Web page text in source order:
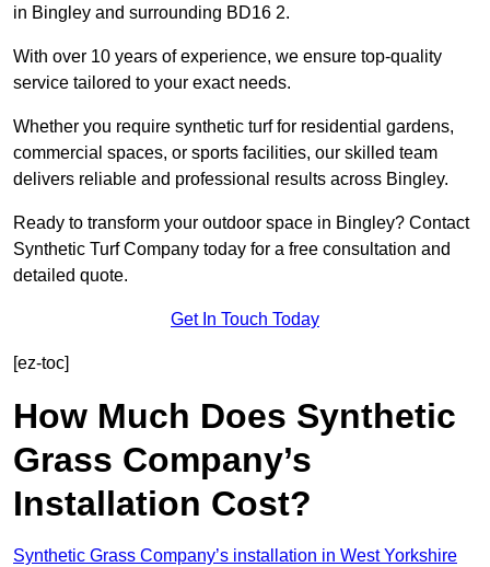
in Bingley and surrounding BD16 2.
With over 10 years of experience, we ensure top-quality
service tailored to your exact needs.
Whether you require synthetic turf for residential gardens,
commercial spaces, or sports facilities, our skilled team
delivers reliable and professional results across Bingley.
Ready to transform your outdoor space in Bingley? Contact
Synthetic Turf Company today for a free consultation and
detailed quote.
Get In Touch Today
[ez-toc]
How Much Does Synthetic
Grass Company’s
Installation Cost?
Synthetic Grass Company’s installation in West Yorkshire